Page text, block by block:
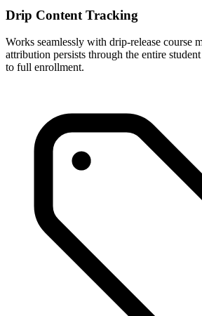
Drip Content Tracking
Works seamlessly with drip-release course
attribution persists through the entire
to full enrollment.